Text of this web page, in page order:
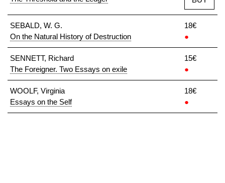
SEBALD, W. G.
On the Natural History of Destruction
18€
●
SENNETT, Richard
The Foreigner. Two Essays on exile
15€
●
WOOLF, Virginia
Essays on the Self
18€
●